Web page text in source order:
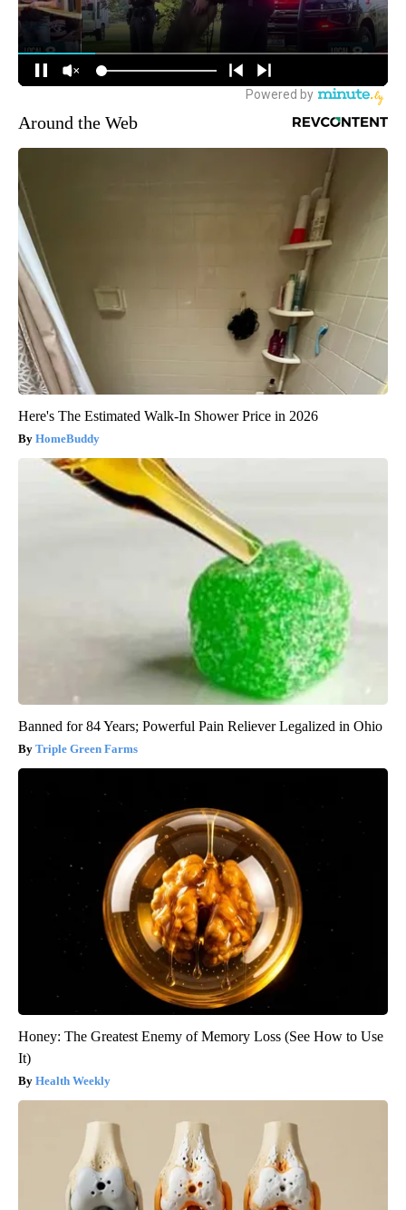
Around the Web
Here's The Estimated Walk-In Shower Price in 2026
HomeBuddy
Banned for 84 Years; Powerful Pain Reliever Legalized in Ohio
Triple Green Farms
Honey: The Greatest Enemy of Memory Loss (See How to Use
It)
Health Weekly